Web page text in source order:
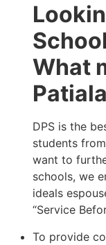
What
DPS is the
students
want to
schools, we
ideals
“Service
To provide